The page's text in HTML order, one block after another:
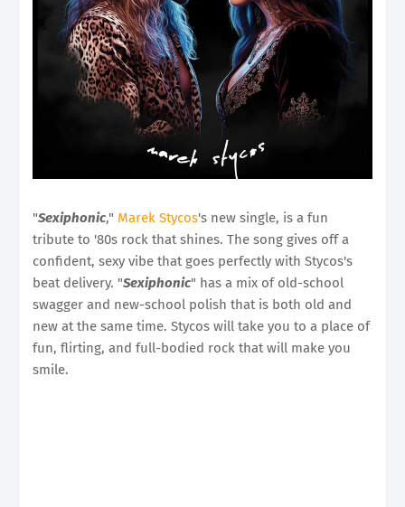
"Sexiphonic," Marek Stycos's new single, is a fun
tribute to '80s rock that shines. The song gives off a
confident, sexy vibe that goes perfectly with Stycos's
beat delivery. "Sexiphonic" has a mix of old-school
swagger and new-school polish that is both old and
new at the same time. Stycos will take you to a place of
fun, flirting, and full-bodied rock that will make you
smile.